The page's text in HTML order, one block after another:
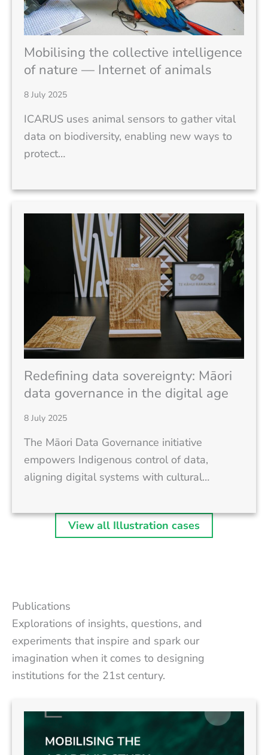
Mobilising the collective intelligence
of nature — Internet of animals
8 July 2025
ICARUS uses animal sensors to gather vital
data on biodiversity, enabling new ways to
protect…
Redefining data sovereignty: Māori
data governance in the digital age
8 July 2025
The Māori Data Governance initiative
empowers Indigenous control of data,
aligning digital systems with cultural…
View all Illustration cases
Publications
Explorations of insights, questions, and
experiments that inspire and spark our
imagination when it comes to designing
institutions for the 21st century.